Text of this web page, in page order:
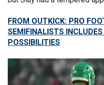
FROM OUTKICK: PRO
SEMIFINALISTS
POSSIBILITIES